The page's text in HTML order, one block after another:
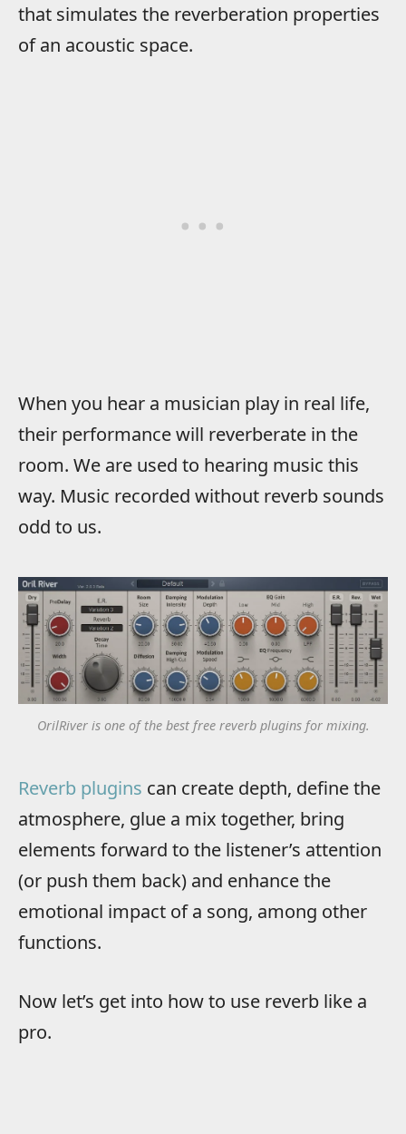
that simulates the reverberation properties
of an acoustic space.
When you hear a musician play in real life,
their performance will reverberate in the
room. We are used to hearing music this
way. Music recorded without reverb sounds
odd to us.
OrilRiver is one of the best free reverb plugins for mixing.
Reverb plugins can create depth, define the
atmosphere, glue a mix together, bring
elements forward to the listener’s attention
(or push them back) and enhance the
emotional impact of a song, among other
functions.
Now let’s get into how to use reverb like a
pro.